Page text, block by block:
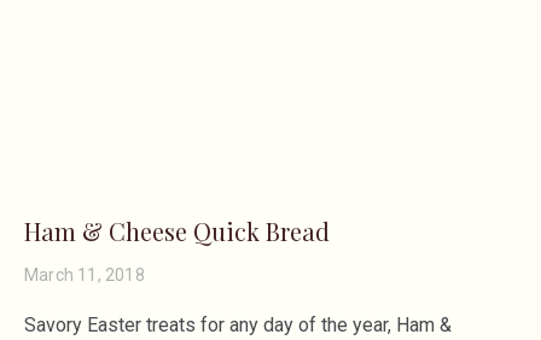
Ham & Cheese Quick Bread
March 11, 2018
Savory Easter treats for any day of the year, Ham &